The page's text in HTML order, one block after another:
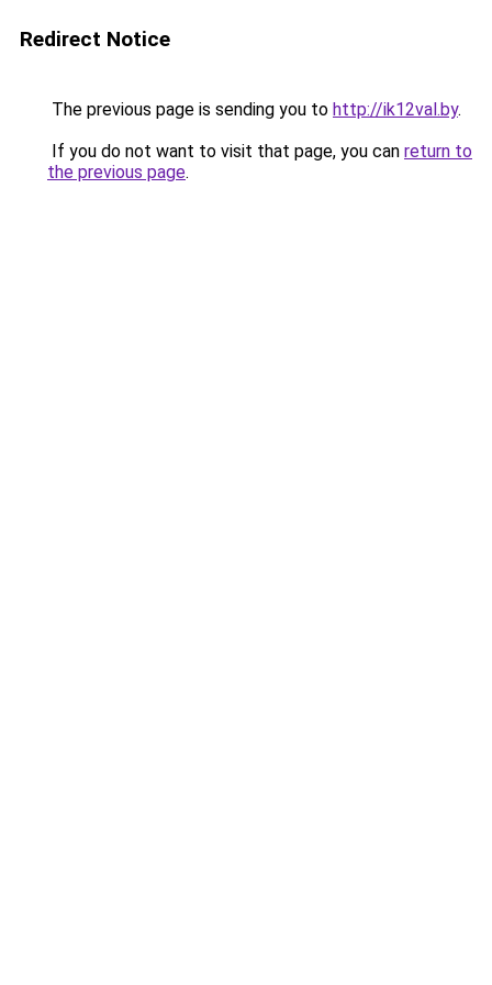
Redirect Notice
The previous page is sending you to http://ik12val.by.
If you do not want to visit that page, you can return to
the previous page.